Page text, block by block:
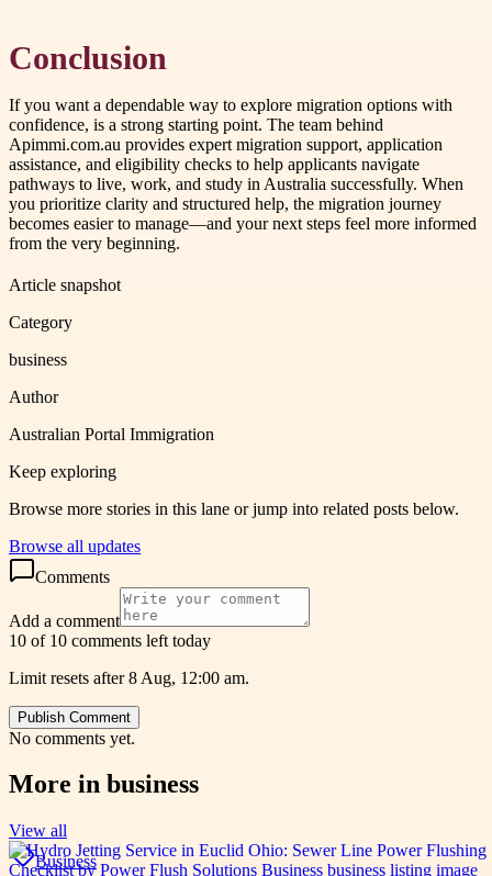
Conclusion
If you want a dependable way to explore migration options with
confidence, is a strong starting point. The team behind
Apimmi.com.au provides expert migration support, application
assistance, and eligibility checks to help applicants navigate
pathways to live, work, and study in Australia successfully. When
you prioritize clarity and structured help, the migration journey
becomes easier to manage—and your next steps feel more informed
from the very beginning.
Article snapshot
Category
business
Author
Australian Portal Immigration
Keep exploring
Browse more stories in this lane or jump into related posts below.
Browse all updates
Comments
Add a comment
10 of 10 comments left today
Limit resets after 8 Aug, 12:00 am.
Publish Comment
No comments yet.
More in business
View all
Business